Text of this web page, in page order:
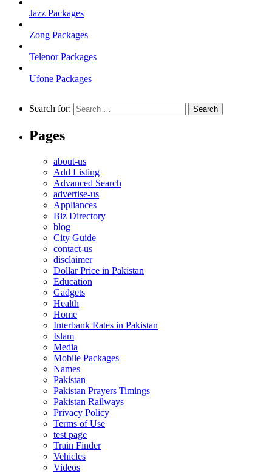
Jazz Packages
Zong Packages
Telenor Packages
Ufone Packages
Search for:
Pages
about-us
Add Listing
Advanced Search
advertise-us
Appliances
Biz Directory
blog
City Guide
contact-us
disclaimer
Dollar Price in Pakistan
Education
Gadgets
Health
Home
Interbank Rates in Pakistan
Islam
Media
Mobile Packages
Names
Pakistan
Pakistan Prayers Timings
Pakistan Railways
Privacy Policy
Terms of Use
test page
Train Finder
Vehicles
Videos